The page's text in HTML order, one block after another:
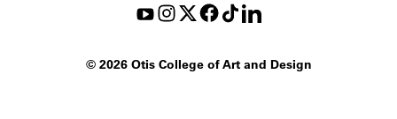
©2026 Otis College of Art and Design